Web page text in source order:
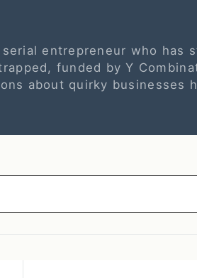
serial entrepreneur who has
funded by Y
about quirky businesses